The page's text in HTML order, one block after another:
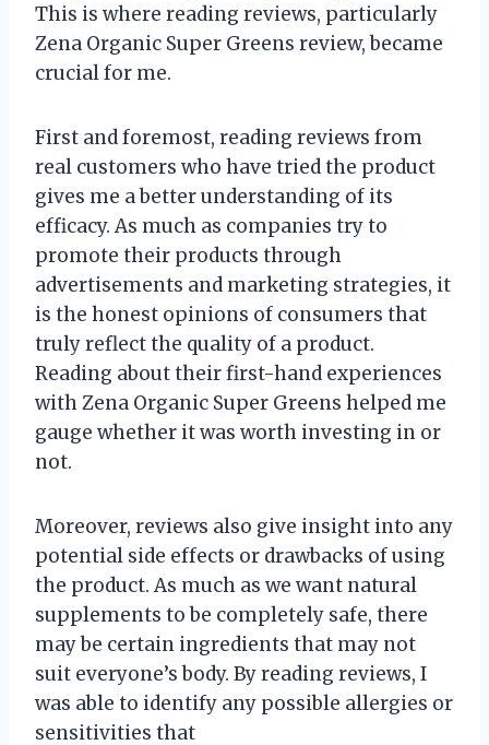
This is where reading reviews, particularly
Zena Organic Super Greens review, became
crucial for me.
First and foremost, reading reviews from
real customers who have tried the product
gives me a better understanding of its
efficacy. As much as companies try to
promote their products through
advertisements and marketing strategies, it
is the honest opinions of consumers that
truly reflect the quality of a product.
Reading about their first-hand experiences
with Zena Organic Super Greens helped me
gauge whether it was worth investing in or
not.
Moreover, reviews also give insight into any
potential side effects or drawbacks of using
the product. As much as we want natural
supplements to be completely safe, there
may be certain ingredients that may not
suit everyone’s body. By reading reviews, I
was able to identify any possible allergies or
sensitivities that